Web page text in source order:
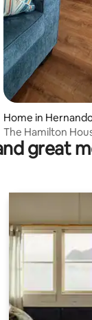
Home in
The Hamilton
Rare Findgreat